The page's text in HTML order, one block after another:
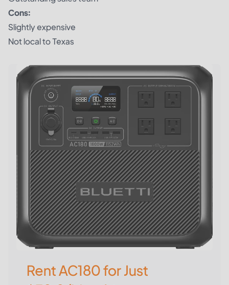
Cons:
Slightly expensive
Not local to Texas
Rent AC180 for Just